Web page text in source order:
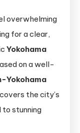
Yokohama
Day
Trip:
Complete
Sightseeing
overwhelming
for a clear,
Yokohama
on a well-
Yokohama
covers the city’s
stunning